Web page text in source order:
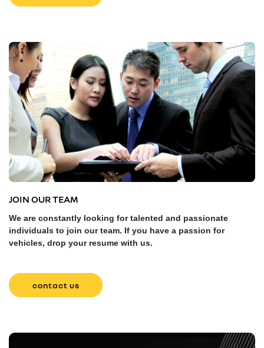
JOIN OUR TEAM
We are constantly looking for talented and passionate
individuals to join our team. If you have a passion for
vehicles, drop your resume with us.
contact us